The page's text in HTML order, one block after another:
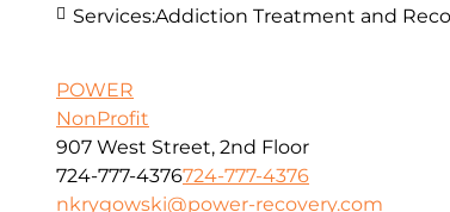
Services:Addiction Treatment and
POWER
NonProfit
907 West Street, 2nd Floor
724-777-4376724-777-4376
nkrygowski@power-recovery.com